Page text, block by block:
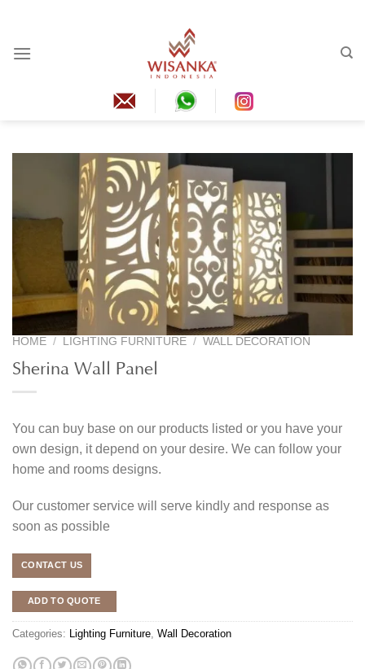
content
HOME / LIGHTING FURNITURE / WALL DECORATION
Sherina Wall Panel
You can buy base on our products listed or you have your
own design, it depend on your desire. We can follow your
home and rooms designs.
Our customer service will serve kindly and response as
soon as possible
CONTACT US
ADD TO QUOTE
Categories: Lighting Furniture Wall Decoration